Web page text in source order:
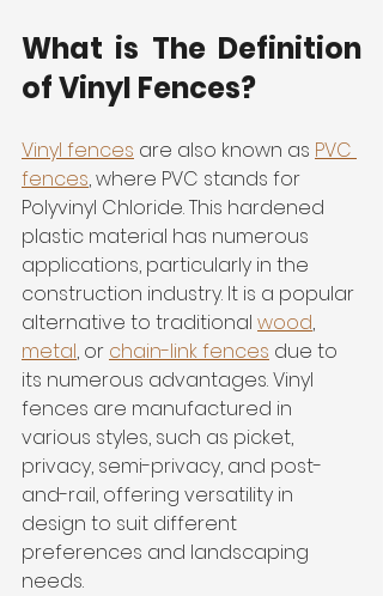
What is The Definition
of Vinyl Fences?
Vinyl fences are also known as PVC
fences, where PVC stands for
Polyvinyl Chloride. This hardened
plastic material has numerous
applications, particularly in the
construction industry. It is a popular
alternative to traditional wood,
metal, or chain-link fences due to
its numerous advantages. Vinyl
fences are manufactured in
various styles, such as picket,
privacy, semi-privacy, and post-
and-rail, offering versatility in
design to suit different
preferences and landscaping
needs.